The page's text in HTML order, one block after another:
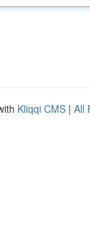
Kliqqi CMS | All